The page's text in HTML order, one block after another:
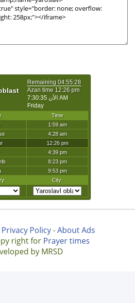
Privacy Policy-About Ads
right for Prayer times
by MRSD